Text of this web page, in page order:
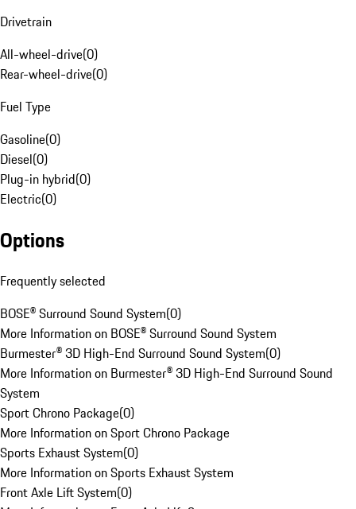
Drivetrain
All-wheel-drive(0)
Rear-wheel-drive(0)
Fuel Type
Gasoline(0)
Diesel(0)
Plug-in hybrid(0)
Electric(0)
Options
Frequently selected
BOSE® Surround Sound System(0)
More Information on BOSE® Surround Sound System
Burmester® 3D High-End Surround Sound System(0)
More Information on Burmester® 3D High-End Surround Sound
System
Sport Chrono Package(0)
More Information on Sport Chrono Package
Sports Exhaust System(0)
More Information on Sports Exhaust System
Front Axle Lift System(0)